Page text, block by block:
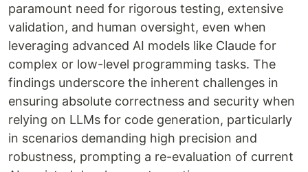
paramount need for rigorous testing, extensive
validation, and human oversight, even when
leveraging advanced AI models like Claude for
complex or low-level programming tasks. The
findings underscore the inherent challenges in
ensuring absolute correctness and security when
relying on LLMs for code generation, particularly
in scenarios demanding high precision and
robustness, prompting a re-evaluation of current